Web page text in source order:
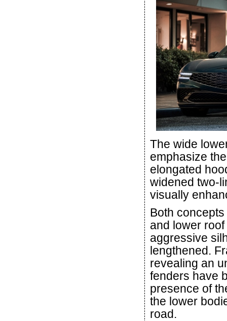
The wide
emphasize
elongated
widened two-
visually
Both
and lower
aggressive
lengthened.
revealing an
fenders have
presence of
the lower
road.